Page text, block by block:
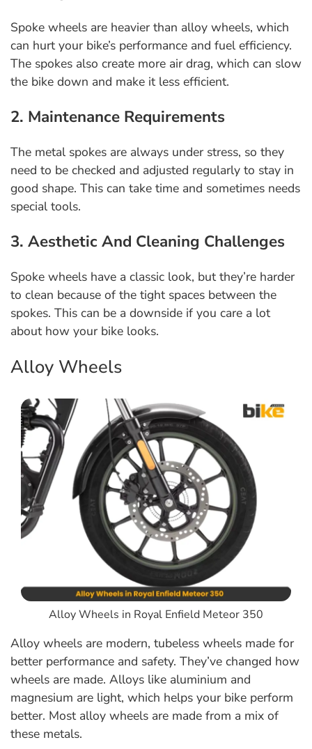
Spoke wheels are heavier than alloy wheels, which
can hurt your bike’s performance and fuel efficiency.
The spokes also create more air drag, which can slow
the bike down and make it less efficient.
2. Maintenance Requirements
The metal spokes are always under stress, so they
need to be checked and adjusted regularly to stay in
good shape. This can take time and sometimes needs
special tools.
3. Aesthetic And Cleaning Challenges
Spoke wheels have a classic look, but they’re harder
to clean because of the tight spaces between the
spokes. This can be a downside if you care a lot
about how your bike looks.
Alloy Wheels
Alloy Wheels in Royal Enfield Meteor 350
Alloy wheels are modern, tubeless wheels made for
better performance and safety. They’ve changed how
wheels are made. Alloys like aluminium and
magnesium are light, which helps your bike perform
better. Most alloy wheels are made from a mix of
these metals.